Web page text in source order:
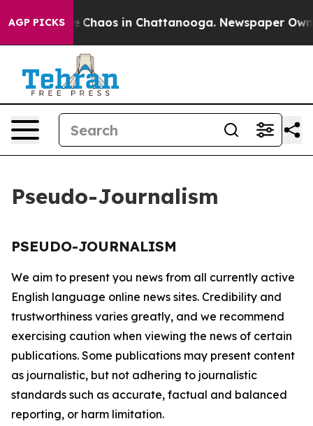
AGP PICKS
Collapse Chaos in Chattanooga. Newspaper
Pseudo-Journalism
PSEUDO-JOURNALISM
We aim to present you news from all currently active
English language online news sites. Credibility and
trustworthiness varies greatly, and we recommend
exercising caution when viewing the news of certain
publications. Some publications may present content
as journalistic, but not adhering to journalistic
standards such as accurate, factual and balanced
reporting, or harm limitation.